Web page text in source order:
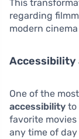
This
regarding
modern
Accessibility
One of the
accessibility to
favorite
any time of